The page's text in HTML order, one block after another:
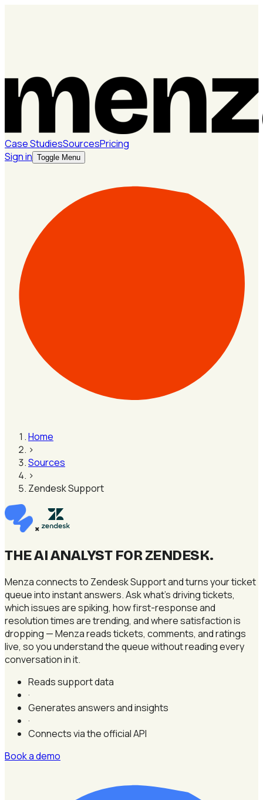
Case StudiesSourcesPricing
Sign in Toggle Menu
Home
›
Sources
›
Zendesk Support
×
THE AI ANALYST FOR ZENDESK.
Menza connects to Zendesk Support and turns your ticket
queue into instant answers. Ask what's driving tickets,
which issues are spiking, how first-response and
resolution times are trending, and where satisfaction is
dropping — Menza reads tickets, comments, and ratings
live, so you understand the queue without reading every
conversation in it.
Reads support data
·
Generates answers and insights
·
Connects via the official API
Book a demo